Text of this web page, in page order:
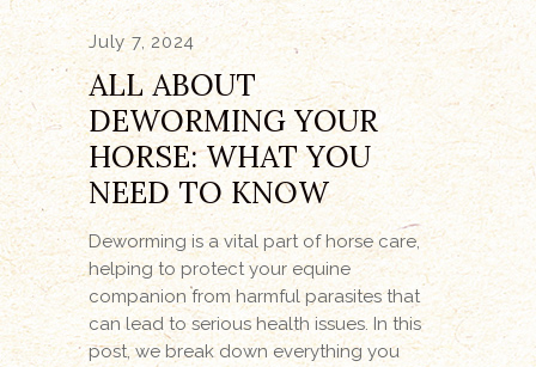
July 7, 2024
ALL ABOUT
DEWORMING YOUR
HORSE: WHAT YOU
NEED TO KNOW
Deworming is a vital part of horse care,
helping to protect your equine
companion from harmful parasites that
can lead to serious health issues. In this
post, we break down everything you